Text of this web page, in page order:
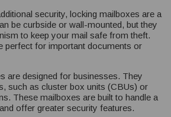
security, locking mailboxes are a
be curbside or wall-mounted, but they
to keep your mail safe from theft.
perfect for important documents or
are designed for businesses. They
such as cluster box units (CBUs) or
These mailboxes are built to handle a
offer greater security features.